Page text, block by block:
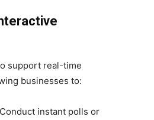
support real-time
businesses to:
instant polls or